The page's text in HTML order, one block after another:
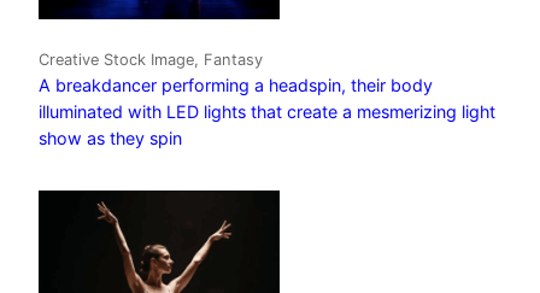
Creative Stock Image, Fantasy
A breakdancer performing a headspin, their body
illuminated with LED lights that create a mesmerizing light
show as they spin